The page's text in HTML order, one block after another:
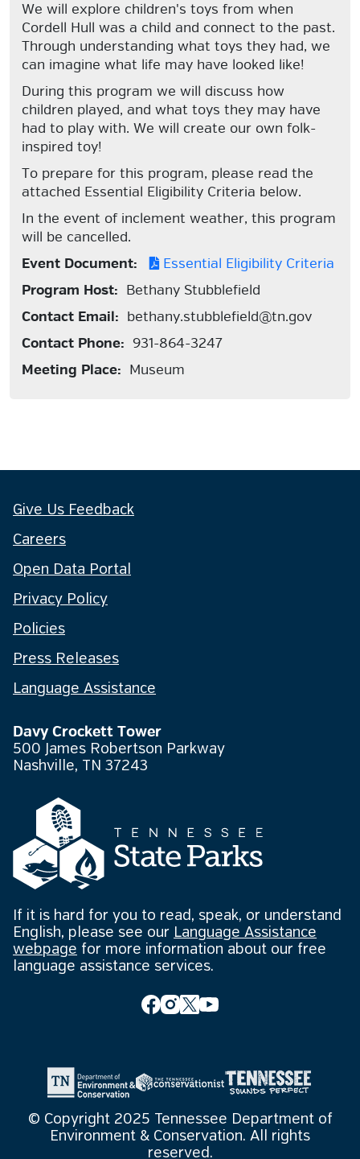
We will explore children's toys from when
Cordell Hull was a child and connect to the past.
Through understanding what toys they had, we
can imagine what life may have looked like!
During this program we will discuss how
children played, and what toys they may have
had to play with. We will create our own folk-
inspired toy!
To prepare for this program, please read the
attached Essential Eligibility Criteria below.
In the event of inclement weather, this program
will be cancelled.
Event Document:
Essential Eligibility Criteria
Program Host: Bethany Stubblefield
Contact Email: bethany.stubblefield@tn.gov
Contact Phone: 931-864-3247
Meeting Place: Museum
Give Us Feedback
Careers
Open Data Portal
Privacy Policy
Policies
Press Releases
Language Assistance
Davy Crockett Tower
500 James Robertson Parkway
Nashville, TN 37243
If it is hard for you to read, speak, or understand
English, please see our Language Assistance
webpage for more information about our free
language assistance services.
© Copyright 2025 Tennessee Department of
Environment & Conservation. All rights
reserved.